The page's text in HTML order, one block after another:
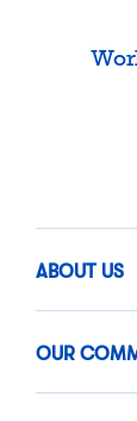
ABOUT US
OUR